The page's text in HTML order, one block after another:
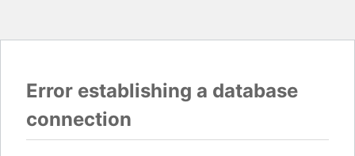
Error establishing a database
connection